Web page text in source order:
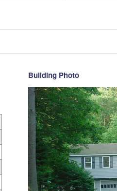
Building Photo